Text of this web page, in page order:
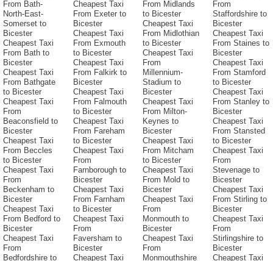
From Bath-
North-East-
Somerset to
Bicester
Cheapest Taxi
From Bath to
Bicester
Cheapest Taxi
From Bathgate
to Bicester
Cheapest Taxi
From
Beaconsfield to
Bicester
Cheapest Taxi
From Beccles
to Bicester
Cheapest Taxi
From
Beckenham to
Bicester
Cheapest Taxi
From Bedford to
Bicester
Cheapest Taxi
From
Bedfordshire to
Cheapest Taxi
From Exeter to
Bicester
Cheapest Taxi
From Exmouth
to Bicester
Cheapest Taxi
From Falkirk to
Bicester
Cheapest Taxi
From Falmouth
to Bicester
Cheapest Taxi
From Fareham
to Bicester
Cheapest Taxi
From
Farnborough to
Bicester
Cheapest Taxi
From Farnham
to Bicester
Cheapest Taxi
From
Faversham to
Bicester
Cheapest Taxi
From Midlands
to Bicester
Cheapest Taxi
From Midlothian
to Bicester
Cheapest Taxi
From
Millennium-
Stadium to
Bicester
Cheapest Taxi
From Milton-
Keynes to
Bicester
Cheapest Taxi
From Mitcham
to Bicester
Cheapest Taxi
From Mold to
Bicester
Cheapest Taxi
From
Monmouth to
Bicester
Cheapest Taxi
From
Monmouthshire
From
Staffordshire to
Bicester
Cheapest Taxi
From Staines to
Bicester
Cheapest Taxi
From Stamford
to Bicester
Cheapest Taxi
From Stanley to
Bicester
Cheapest Taxi
From Stansted
to Bicester
Cheapest Taxi
From
Stevenage to
Bicester
Cheapest Taxi
From Stirling to
Bicester
Cheapest Taxi
From
Stirlingshire to
Bicester
Cheapest Taxi